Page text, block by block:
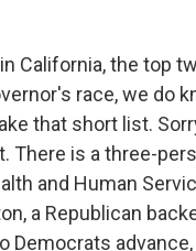
in California, the top
race, we do
that short list.
There is a three-
and Human
a Republican